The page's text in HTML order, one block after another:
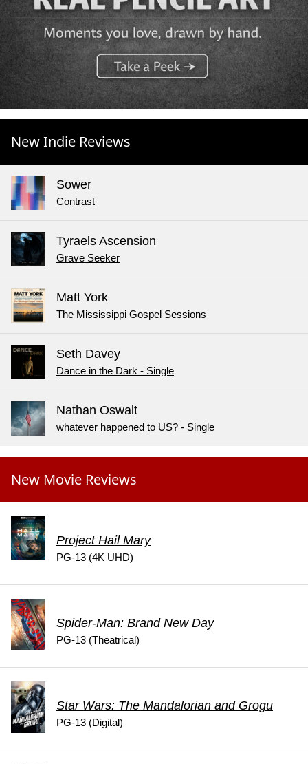
New Indie Reviews
Sower
Contrast
Tyraels Ascension
Grave Seeker
Matt York
The Mississippi Gospel Sessions
Seth Davey
Dance in the Dark - Single
Nathan Oswalt
whatever happened to US? - Single
New Movie Reviews
Project Hail Mary
PG-13 (4K UHD)
Spider-Man: Brand New Day
PG-13 (Theatrical)
Star Wars: The Mandalorian and Grogu
PG-13 (Digital)